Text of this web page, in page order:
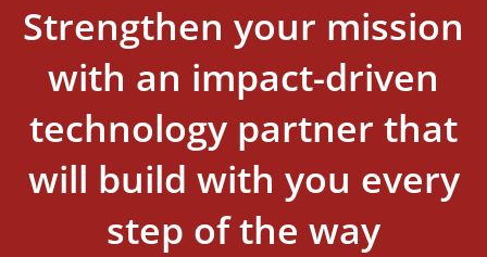
Strengthen your mission
with an impact-driven
technology partner that
will build with you every
step of the way